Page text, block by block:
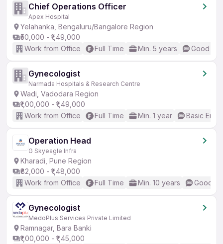
Chief Operations Officer
Apex Hospital
Yelahanka, Bengaluru/Bangalore Region
₹50,000 - ₹1,49,000
Work from Office
Full Time Min. 5 years Good
Gynecologist
Narmada Hospitals & Research Centre
Wadi, Vadodara Region
₹1,00,000 - ₹1,49,000
Work from Office
Full Time Min. 1 year Basic
Operation Head
G Skyeagle Infra
Kharadi, Pune Region
₹82,000 - ₹1,48,000
Work from Office
Full Time Min. 10 years Good
Gynecologist
MedoPlus Services Private Limited
Ramnagar, Bara Banki
₹1,00,000 - ₹1,45,000